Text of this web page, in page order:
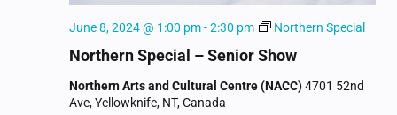
Northern Special – Senior Show
June 8, 2024 @ 1:00 pm-2:30 pm Northern Special
Northern Arts and Cultural Centre (NACC)4701 52nd
Ave, Yellowknife, NT, Canada